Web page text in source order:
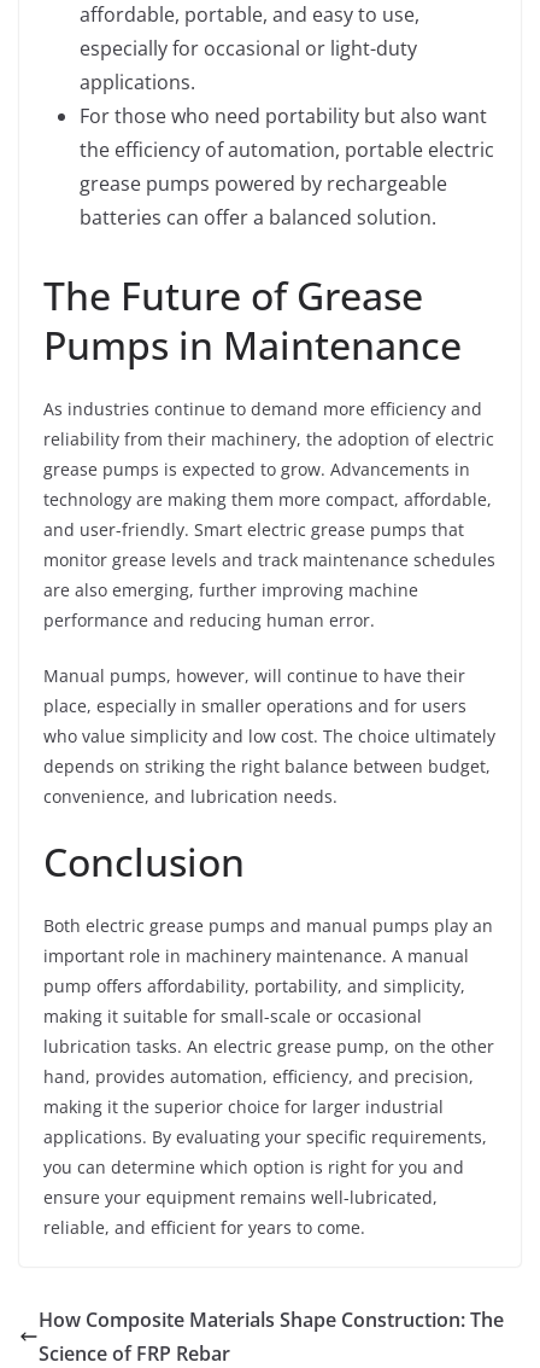
affordable, portable, and easy to use,
especially for occasional or light-duty
applications.
For those who need portability but also want
the efficiency of automation, portable electric
grease pumps powered by rechargeable
batteries can offer a balanced solution.
The Future of Grease
Pumps in Maintenance
As industries continue to demand more efficiency and
reliability from their machinery, the adoption of electric
grease pumps is expected to grow. Advancements in
technology are making them more compact, affordable,
and user-friendly. Smart electric grease pumps that
monitor grease levels and track maintenance schedules
are also emerging, further improving machine
performance and reducing human error.
Manual pumps, however, will continue to have their
place, especially in smaller operations and for users
who value simplicity and low cost. The choice ultimately
depends on striking the right balance between budget,
convenience, and lubrication needs.
Conclusion
Both electric grease pumps and manual pumps play an
important role in machinery maintenance. A manual
pump offers affordability, portability, and simplicity,
making it suitable for small-scale or occasional
lubrication tasks. An electric grease pump, on the other
hand, provides automation, efficiency, and precision,
making it the superior choice for larger industrial
applications. By evaluating your specific requirements,
you can determine which option is right for you and
ensure your equipment remains well-lubricated,
reliable, and efficient for years to come.
How Composite Materials Shape Construction: The
Science of FRP Rebar